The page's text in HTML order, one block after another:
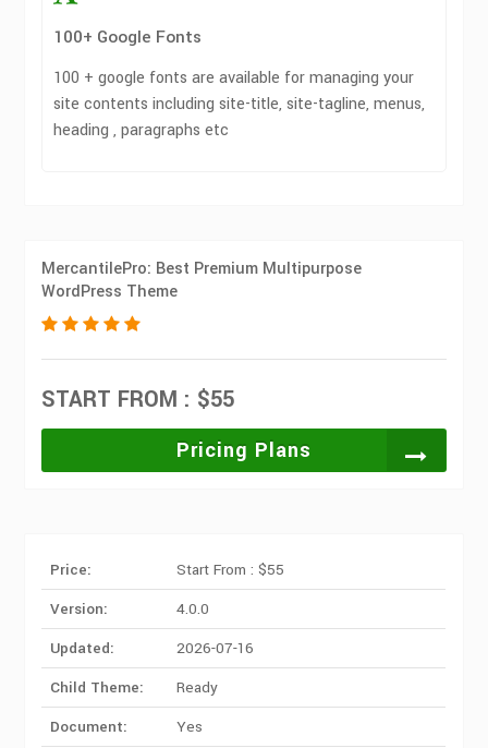
100+ Google Fonts
100 + google fonts are available for managing your
site contents including site-title, site-tagline, menus,
heading , paragraphs etc
MercantilePro: Best Premium Multipurpose
WordPress Theme
START FROM : $55
Pricing Plans
Price:
Start From : $55
Version:
4.0.0
Updated:
2026-07-16
Child Theme:
Ready
Document:
Yes